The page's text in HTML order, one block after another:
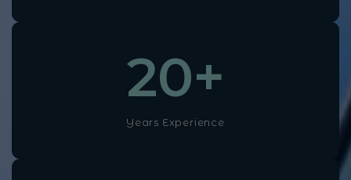
Years Experience
20+